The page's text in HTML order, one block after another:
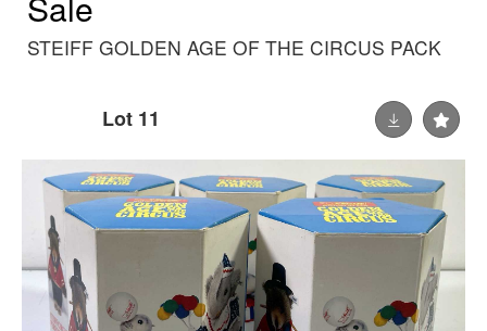
STEIFF GOLDEN AGE OF THE CIRCUS PACK
Lot 11